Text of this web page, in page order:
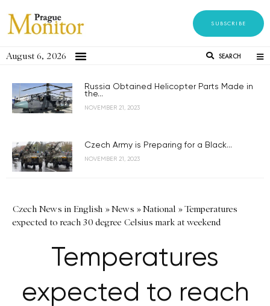
SUBSCRIBE
August 6, 2026 SEARCH
Russia Obtained Helicopter Parts Made in
the...
NOVEMBER 21, 2023
Czech Army is Preparing for a Black...
NOVEMBER 21, 2023
Czech News in English »News »National »Temperatures
expected to reach 30 degree Celsius mark at weekend
Temperatures
expected to reach